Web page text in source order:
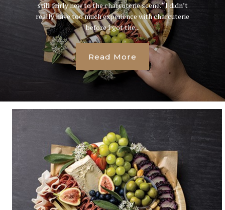
still fairly new to the charcuterie scene. “I didn’t
really have too much experience with charcuterie
before I got the...
Read More